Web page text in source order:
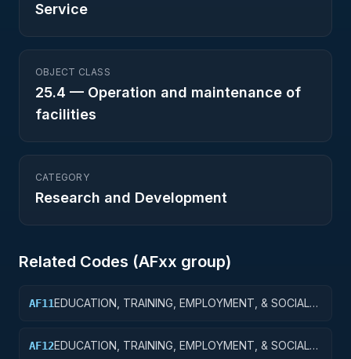
Service
OBJECT CLASS
25.4 — Operation and maintenance of
facilities
CATEGORY
Research and Development
Related Codes (AFxx group)
AF11EDUCATION, TRAINING, EMPLOYMENT, & SOCIAL
AF12EDUCATION, TRAINING, EMPLOYMENT, & SOCIAL